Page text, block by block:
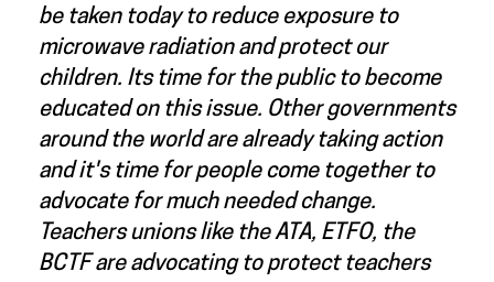
be taken today to reduce exposure to
microwave radiation and protect our
children. Its time for the public to become
educated on this issue. Other governments
around the world are already taking action
and it's time for people come together to
advocate for much needed change.
Teachers unions like the ATA, ETFO, the
BCTF are advocating to protect teachers